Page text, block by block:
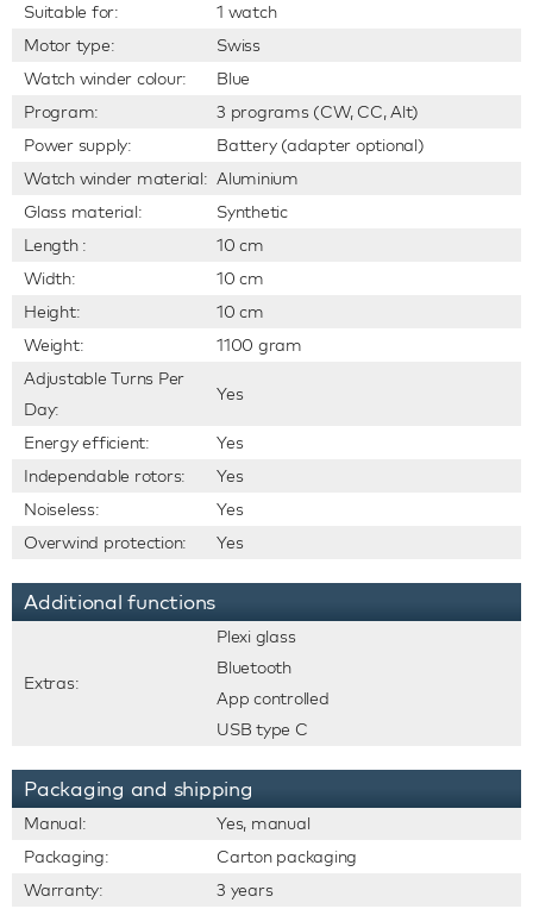
Suitable for:
1 watch
Motor type:
Swiss
Watch winder colour:
Blue
Program:
3 programs (CW, CC, Alt)
Power supply:
Battery (adapter optional)
Watch winder material: Aluminium
Glass material:
Synthetic
Length :
10 cm
Width:
10 cm
Height:
10 cm
Weight:
1100 gram
Adjustable Turns Per
Day:
Yes
Energy efficient:
Yes
Independable rotors:
Yes
Noiseless:
Yes
Overwind protection:
Yes
Additional functions
Extras:
Plexi glass
Bluetooth
App controlled
USB type C
Packaging and shipping
Manual:
Yes, manual
Packaging:
Carton packaging
Warranty:
3 years